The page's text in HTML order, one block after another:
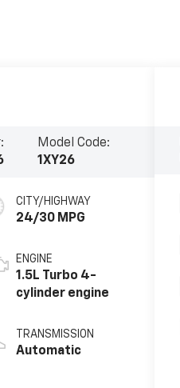
Model Code:
1XY26
CITY/HIGHWAY
24/30 MPG
ENGINE
1.5L Turbo 4-
cylinder engine
TRANSMISSION
Automatic